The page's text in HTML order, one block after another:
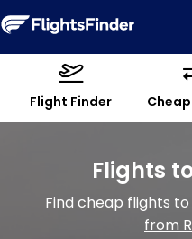
Flight Finder
Flights
Find cheap flights
from